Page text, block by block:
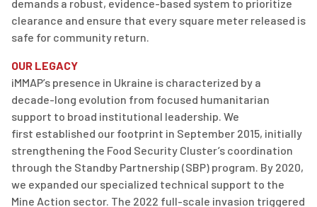
demands a robust, evidence-based system to prioritize
clearance and ensure that every square meter released is
safe for community return.
OUR LEGACY
iMMAP’s presence in Ukraine is characterized by a
decade-long evolution from focused humanitarian
support to broad institutional leadership. We
first established our footprint in September 2015, initially
strengthening the Food Security Cluster’s coordination
through the Standby Partnership (SBP) program. By 2020,
we expanded our specialized technical support to the
Mine Action sector. The 2022 full-scale invasion triggered